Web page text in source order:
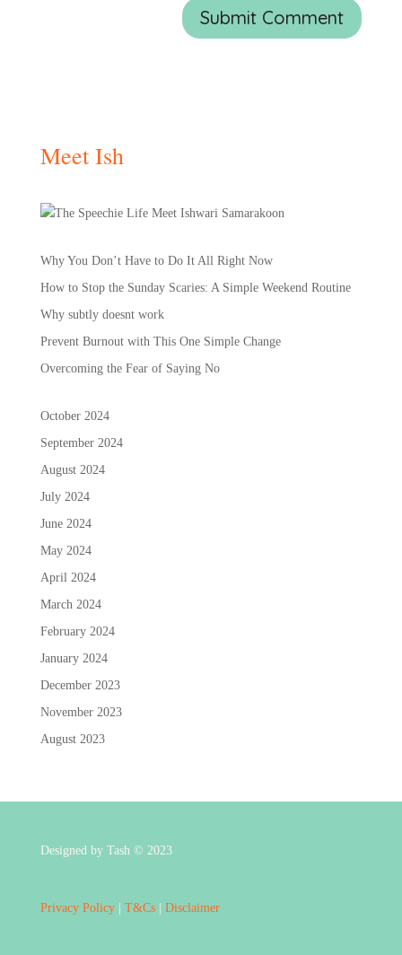
Meet Ish
Why You Don’t Have to Do It All Right Now
How to Stop the Sunday Scaries: A Simple Weekend Routine
Why subtly doesnt work
Prevent Burnout with This One Simple Change
Overcoming the Fear of Saying No
October 2024
September 2024
August 2024
July 2024
June 2024
May 2024
April 2024
March 2024
February 2024
January 2024
December 2023
November 2023
August 2023
Designed by Tash © 2023
Privacy Policy| T&Cs| Disclaimer